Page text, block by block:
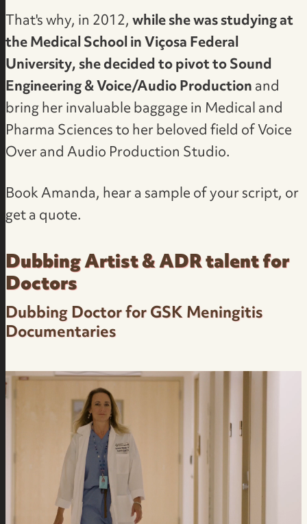
That's why, in 2012,while she was studying at
the Medical School in Viçosa Federal
University, she decided to pivot to Sound
Engineering & Voice/Audio Productionand
bring her invaluable baggage in Medical and
Pharma Sciences to her beloved field ofVoice
Over and Audio Production Studio.
Book Amanda, hear a sample of your script, or
get a quote.
Dubbing Artist & ADR talent for
Doctors
Dubbing Doctor for GSK Meningitis
Documentaries
Dubbing Medical Narration in Brazilian
Portuguese Pharma Industry